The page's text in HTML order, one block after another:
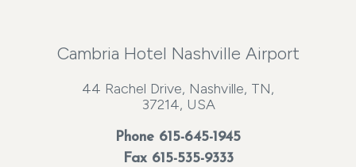
Cambria Hotel Nashville Airport
44 Rachel Drive, Nashville, TN,
37214, USA
Phone 615-645-1945
Fax 615-535-9333